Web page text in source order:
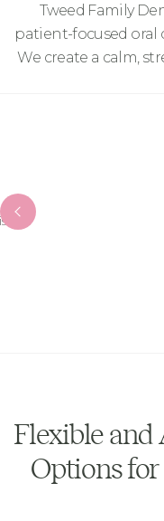
Tweed Family
patient-focused oral
We create a calm,
Flexible and
Options for